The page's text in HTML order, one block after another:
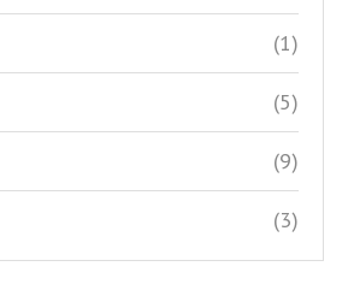
(1)
(5)
(9)
(3)